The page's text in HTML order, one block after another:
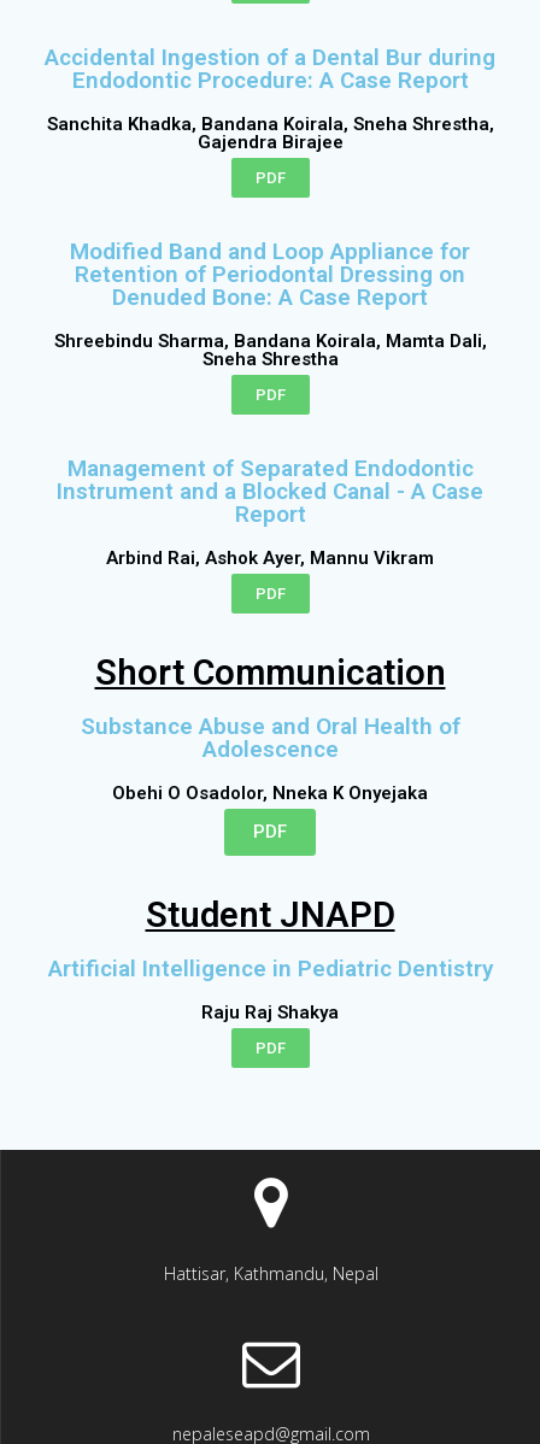
Accidental Ingestion of a Dental Bur during
Endodontic Procedure: A Case Report
Sanchita Khadka, Bandana Koirala, Sneha Shrestha,
Gajendra Birajee
PDF
Modified Band and Loop Appliance for
Retention of Periodontal Dressing on
Denuded Bone: A Case Report
Shreebindu Sharma, Bandana Koirala, Mamta Dali,
Sneha Shrestha
PDF
Management of Separated Endodontic
Instrument and a Blocked Canal - A Case
Report
Arbind Rai, Ashok Ayer, Mannu Vikram
PDF
Short Communication
Substance Abuse and Oral Health of
Adolescence
Obehi O Osadolor, Nneka K Onyejaka
PDF
Student JNAPD
Artificial Intelligence in Pediatric Dentistry
Raju Raj Shakya
PDF
Hattisar, Kathmandu, Nepal
nepaleseapd@gmail.com